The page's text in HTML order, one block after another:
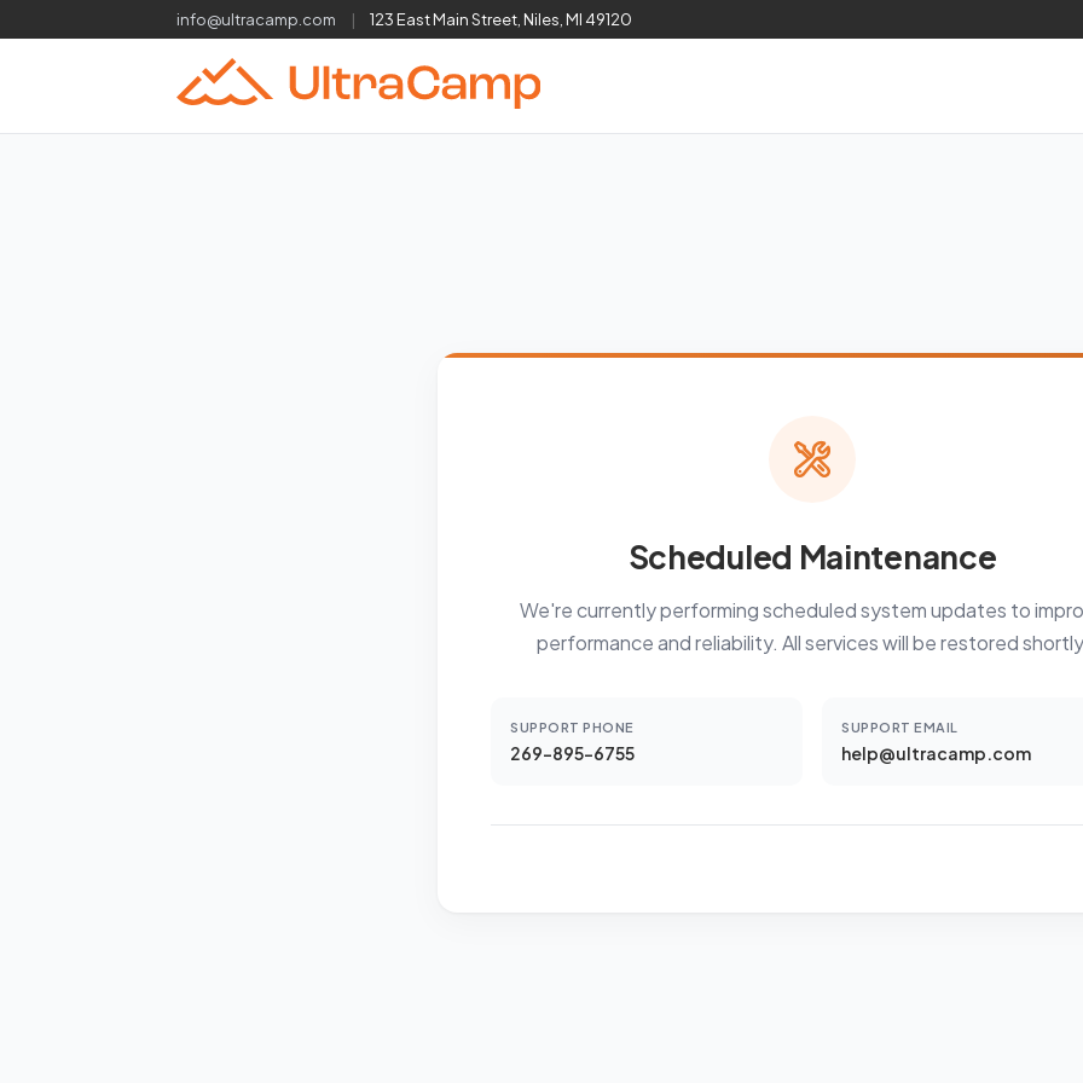
info@ultracamp.com | 123 East Main Street, Niles, MI 49120
Scheduled Maintenance
We're currently performing scheduled system updates to
performance and reliability. All services will be restored
SUPPORT PHONE
269-895-6755
SUPPORT EMAIL
help@ultracamp.com